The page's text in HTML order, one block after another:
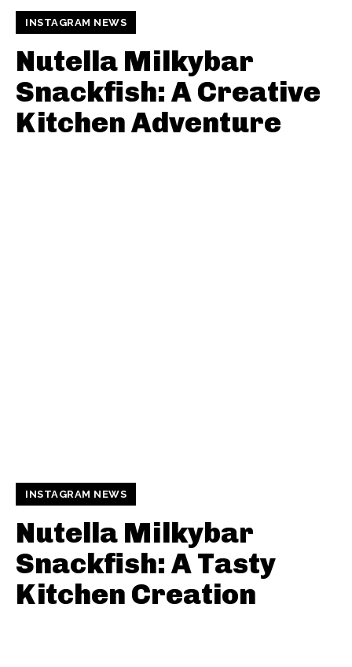
INSTAGRAM NEWS
Nutella Milkybar
Snackfish: A Creative
Kitchen Adventure
INSTAGRAM NEWS
Nutella Milkybar
Snackfish: A Tasty
Kitchen Creation